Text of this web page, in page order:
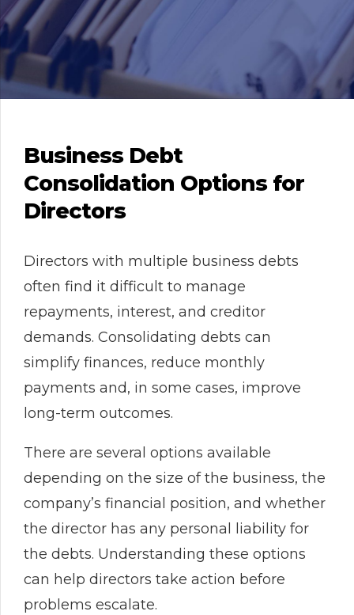
Business Debt
Consolidation Options for
Directors
Directors with multiple business debts
often find it difficult to manage
repayments, interest, and creditor
demands. Consolidating debts can
simplify finances, reduce monthly
payments and, in some cases, improve
long-term outcomes.
There are several options available
depending on the size of the business, the
company’s financial position, and whether
the director has any personal liability for
the debts. Understanding these options
can help directors take action before
problems escalate.